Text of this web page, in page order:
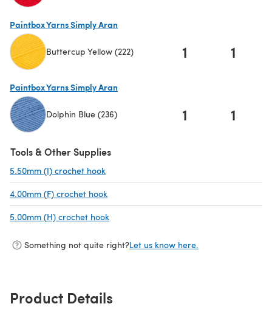
Paintbox Yarns Simply Aran
Buttercup Yellow (222) 1 1
Paintbox Yarns Simply Aran
Dolphin Blue (236) 1 1
Tools & Other Supplies
5.50mm (I) crochet hook
4.00mm (F) crochet hook
5.00mm (H) crochet hook
Something not quite right?Let us know here.
Product Details